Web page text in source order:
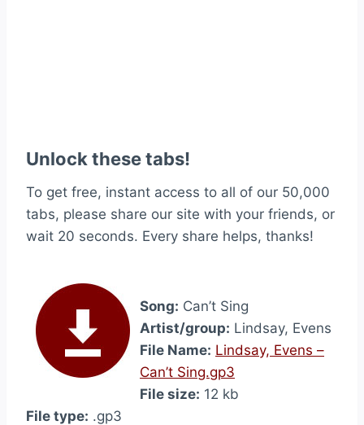
Unlock these tabs!
To get free, instant access to all of our 50,000
tabs, please share our site with your friends, or
wait 20 seconds. Every share helps, thanks!
Song: Can’t Sing
Artist/group: Lindsay, Evens
File Name: Lindsay, Evens –
Can’t Sing.gp3
File size: 12 kb
File type: .gp3